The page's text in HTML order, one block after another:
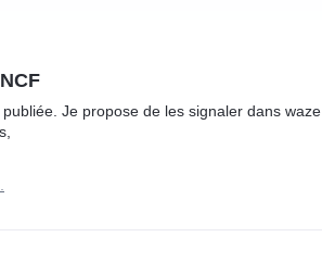
Je propose de les signaler dans waze